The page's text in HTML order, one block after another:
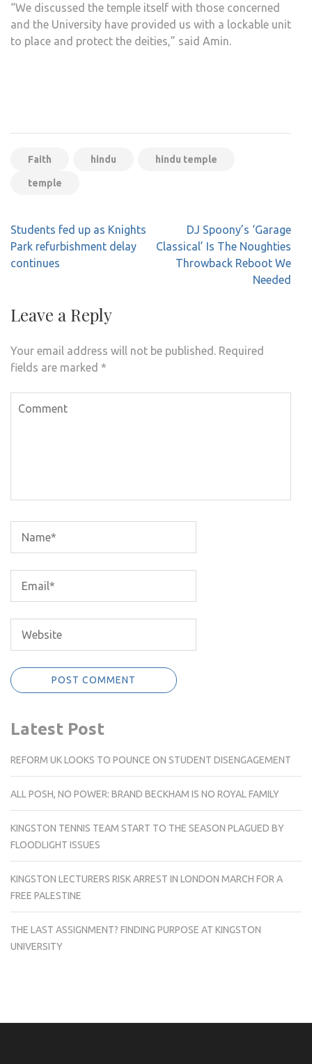
“We discussed the temple itself with those concerned
and the University have provided us with a lockable unit
to place and protect the deities,” said Amin.
Faith hindu hindu temple
temple
Post
navigation
Students fed up as Knights
Park refurbishment delay
continues
DJ Spoony’s ‘Garage
Classical’ Is The Noughties
Throwback Reboot We
Needed
Leave a Reply
Your email address will not be published. Required
fields are marked *
Latest Post
REFORM UK LOOKS TO POUNCE ON STUDENT DISENGAGEMENT
ALL POSH, NO POWER: BRAND BECKHAM IS NO ROYAL FAMILY
KINGSTON TENNIS TEAM START TO THE SEASON PLAGUED BY
FLOODLIGHT ISSUES
KINGSTON LECTURERS RISK ARREST IN LONDON MARCH FOR A
FREE PALESTINE
THE LAST ASSIGNMENT? FINDING PURPOSE AT KINGSTON
UNIVERSITY